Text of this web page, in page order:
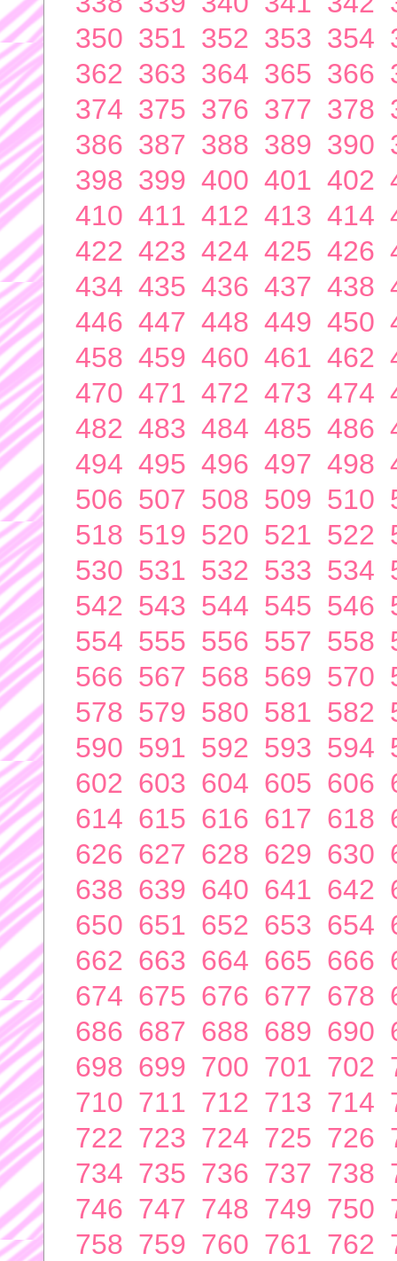
350 351 352 353 354
362 363 364 365 366
374 375 376 377 378
386 387 388 389 390
398 399 400 401 402
410 411 412 413 414
422 423 424 425 426
434 435 436 437 438
446 447 448 449 450
458 459 460 461 462
470 471 472 473 474
482 483 484 485 486
494 495 496 497 498
506 507 508 509 510
518 519 520 521 522
530 531 532 533 534
542 543 544 545 546
554 555 556 557 558
566 567 568 569 570
578 579 580 581 582
590 591 592 593 594
602 603 604 605 606
614 615 616 617 618
626 627 628 629 630
638 639 640 641 642
650 651 652 653 654
662 663 664 665 666
674 675 676 677 678
686 687 688 689 690
698 699 700 701 702
710 711 712 713 714
722 723 724 725 726
734 735 736 737 738
746 747 748 749 750
758 759 760 761 762